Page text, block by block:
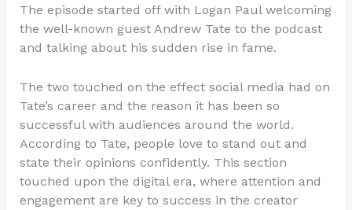
The episode started off with Logan Paul welcoming
the well-known guest Andrew Tate to the podcast
and talking about his sudden rise in fame.
The two touched on the effect social media had on
Tate’s career and the reason it has been so
successful with audiences around the world.
According to Tate, people love to stand out and
state their opinions confidently. This section
touched upon the digital era, where attention and
engagement are key to success in the creator